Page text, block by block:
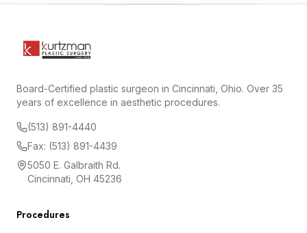
Board-Certified plastic surgeon in Cincinnati, Ohio. Over 35
years of excellence in aesthetic procedures.
(513) 891-4440
Fax: (513) 891-4439
5050 E. Galbraith Rd.
Cincinnati, OH 45236
Procedures